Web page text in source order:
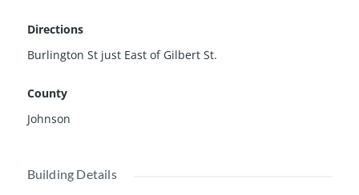
Directions
Burlington St just East of Gilbert St.
County
Johnson
Building Details